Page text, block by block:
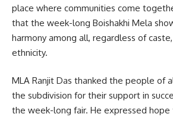
place where communities come
that the week-long Boishakhi Mela
harmony among all, regardless of
ethnicity.
MLA Ranjit Das thanked the people of
the subdivision for their support in
the week-long fair. He expressed